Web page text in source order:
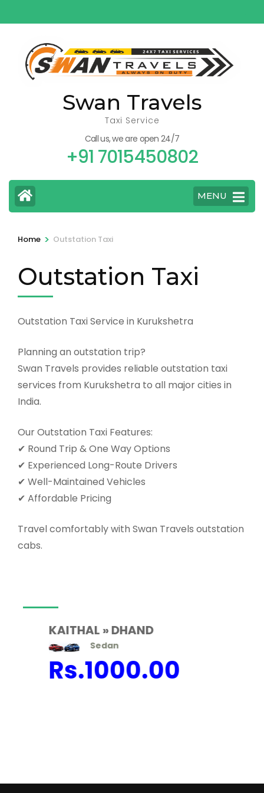
to
(Press
Enter)
Swan Travels
Taxi Service
Call us, we are open 24/7
+91 7015450802
MENU
Home > Outstation Taxi
Outstation Taxi
Outstation Taxi Service in Kurukshetra
Planning an outstation trip?
Swan Travels provides reliable outstation taxi
services from Kurukshetra to all major cities in
India.
Our Outstation Taxi Features:
✔ Round Trip & One Way Options
✔ Experienced Long-Route Drivers
✔ Well-Maintained Vehicles
✔ Affordable Pricing
Travel comfortably with Swan Travels outstation
cabs.
KAITHAL » DHAND
Sedan
Rs.1000.00